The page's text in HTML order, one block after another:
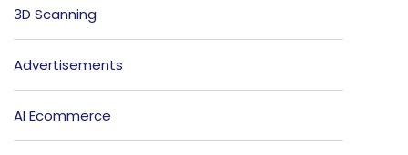
3D Scanning
Advertisements
AI Ecommerce